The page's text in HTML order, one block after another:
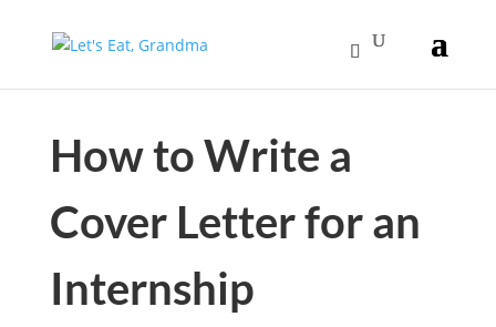
How to Write a
Cover Letter for an
Internship